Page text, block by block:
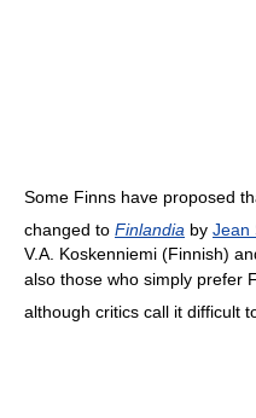
Some Finns have proposed
changed to Finlandia by Jean
V.A. Koskenniemi (Finnish)
also those who simply prefer
although critics call it difficult